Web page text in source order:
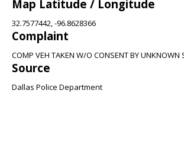
Map Latitude / Longitude
32.7577442, -96.8628366
Complaint
COMP VEH TAKEN W/O CONSENT BY UNKNOWN
Source
Dallas Police Department